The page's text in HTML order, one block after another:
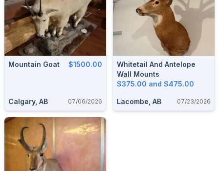
Mountain Goat $1500.00
Calgary, AB 07/06/2026
Whitetail And Antelope
Wall Mounts
$375.00 and $475.00
Lacombe, AB 07/23/2026